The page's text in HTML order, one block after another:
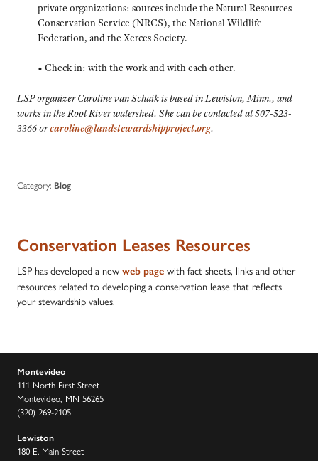
private organizations: sources include the Natural Resources
Conservation Service (NRCS), the National Wildlife
Federation, and the Xerces Society.
• Check in: with the work and with each other.
LSP organizer Caroline van Schaik is based in Lewiston, Minn., and
works in the Root River watershed. She can be contacted at 507-523-
3366 orcaroline@landstewardshipproject.org.
Category: Blog
Conservation Leases Resources
LSP has developed a newweb page with fact sheets, links and other
resources related to developing a conservation lease that reflects
your stewardship values.
Montevideo
111 North First Street
Montevideo, MN 56265
(320) 269-2105
Lewiston
180 E. Main Street